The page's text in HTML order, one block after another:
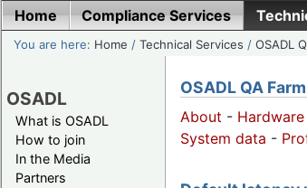
Home Compliance Services
You are here: Home /Technical Services /OSADL
OSADL
What is OSADL
How to join
In the Media
Partners
OSADL QA
About - Hardware
System data -